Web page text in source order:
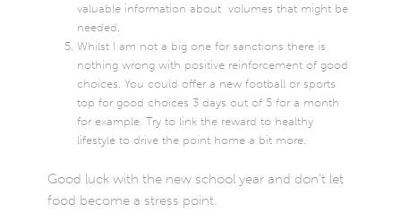
valuable information about volumes that might be
needed.
Whilst I am not a big one for sanctions there is
nothing wrong with positive reinforcement of good
choices. You could offer a new football or sports
top for good choices 3 days out of 5 for a month
for example. Try to link the reward to healthy
lifestyle to drive the point home a bit more.
Good luck with the new school year and don’t let
food become a stress point.